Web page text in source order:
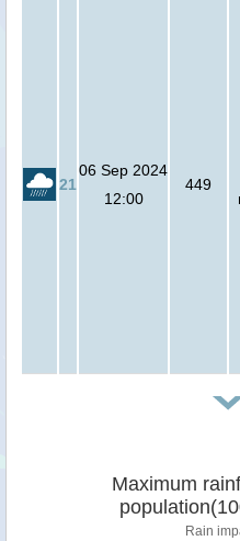
21
06 Sep 2024
12:00
449
Maximum
Rain